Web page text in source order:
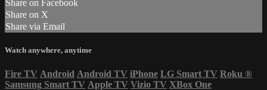
Share on Facebook
Share on X
Share via Email
Watch anywhere, anytime
Fire TV Android Android TV iPhone LG Smart TV Roku ®
Samsung Smart TV Apple TV Vizio TV XBox One